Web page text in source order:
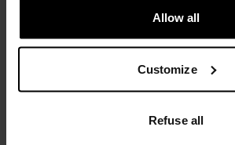
Allow all
Customize
Refuse all
Highly functional and comfortable
cool and dry. Extremely
for high temperatures and
Effective moisture transport